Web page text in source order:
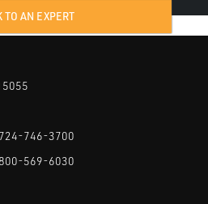
TO AN EXPERT
724-746-3700
800-569-6030